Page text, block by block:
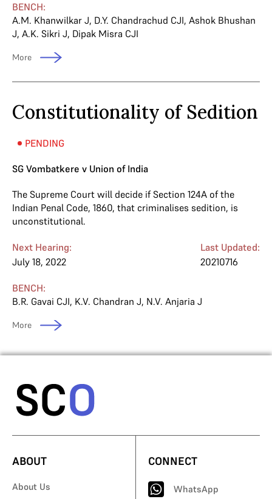
BENCH:
A.M. Khanwilkar J, D.Y. Chandrachud CJI, Ashok Bhushan
J, A.K. Sikri J, Dipak Misra CJI
More
Constitutionality of Sedition
PENDING
SG Vombatkere v Union of India
The Supreme Court will decide if Section 124A of the
Indian Penal Code, 1860, that criminalises sedition, is
unconstitutional.
Next Hearing:
July 18, 2022
Last Updated:
20210716
BENCH:
B.R. Gavai CJI, K.V. Chandran J, N.V. Anjaria J
More
ABOUT
About Us
CONNECT
WhatsApp